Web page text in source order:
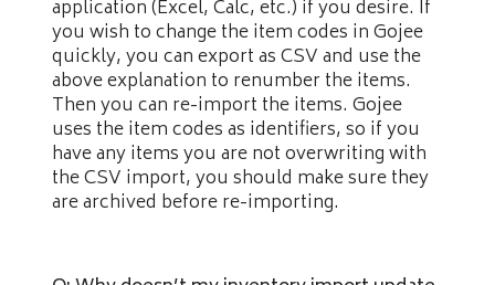
application (Excel, Calc, etc.) if you desire. If
you wish to change the item codes in Gojee
quickly, you can export as CSV and use the
above explanation to renumber the items.
Then you can re-import the items. Gojee
uses the item codes as identifiers, so if you
have any items you are not overwriting with
the CSV import, you should make sure they
are archived before re-importing.